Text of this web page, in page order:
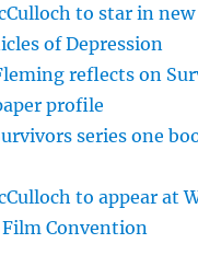
to star in
of Depression
reflects on
profile
series one
to appear at
Film Convention